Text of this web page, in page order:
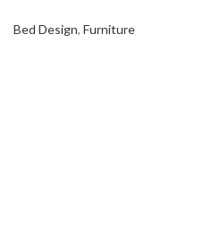
Bed Design, Furniture